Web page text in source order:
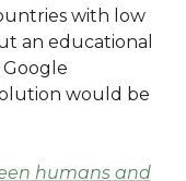
with low
an educational
would be
humans and